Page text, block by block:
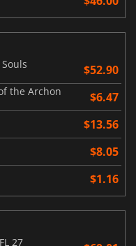
$52.90
the Archon $6.47
$13.56
$8.05
$1.16
27